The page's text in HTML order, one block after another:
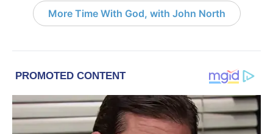
More Time With God, with John North